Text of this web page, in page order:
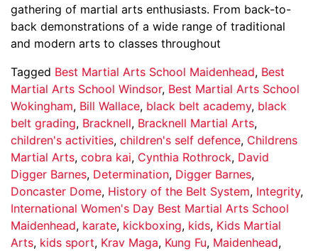
gathering of martial arts enthusiasts. From back-to-
back demonstrations of a wide range of traditional
and modern arts to classes throughout
Tagged Best Martial Arts School Maidenhead, Best
Martial Arts School Windsor, Best Martial Arts School
Wokingham, Bill Wallace, black belt academy, black
belt grading, Bracknell, Bracknell Martial Arts,
children's activities, children's self defence, Childrens
Martial Arts, cobra kai, Cynthia Rothrock, David
Digger Barnes, Determination, Digger Barnes,
Doncaster Dome, History of the Belt System, Integrity,
International Women's Day Best Martial Arts School
Maidenhead, karate, kickboxing, kids, Kids Martial
Arts, kids sport, Krav Maga, Kung Fu, Maidenhead,